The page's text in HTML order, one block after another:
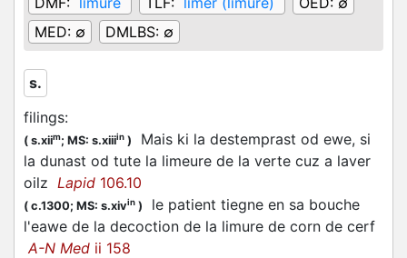
MED: ∅ DMLBS: ∅
s.
filings:
( s.xiim; MS: s.xiiiin )
Mais ki la destemprast od ewe, si
la dunast od tute la limeure de la verte cuz a laver
oilz Lapid 106.10
( c.1300; MS: s.xivin )
le patient tiegne en sa bouche
l'eawe de la decoction de la limure de corn de cerf
A-N Med ii 158